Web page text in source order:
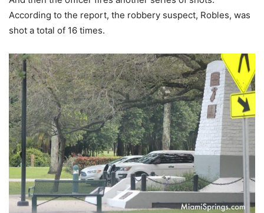
According to the report, the robbery suspect, Robles, was
shot a total of 16 times.